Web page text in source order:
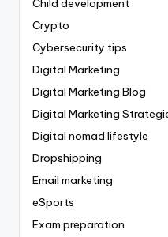
Child development
Crypto
Cybersecurity tips
Digital Marketing
Digital Marketing Blog
Digital Marketing
Digital nomad lifestyle
Dropshipping
Email marketing
eSports
Exam preparation